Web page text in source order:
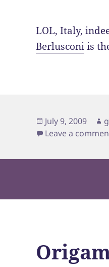
LOL, Italy,
Berlusconiis
Posted
on
July 9, 2009
Leave a